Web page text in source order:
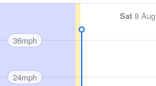
Sat 8 Aug
36mph
24mph